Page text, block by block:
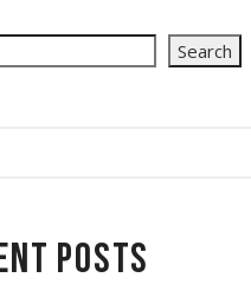
Search
Posts